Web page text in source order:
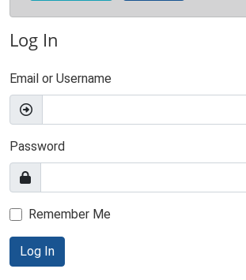
Log In
Email or Username
Password
Remember Me
Log In